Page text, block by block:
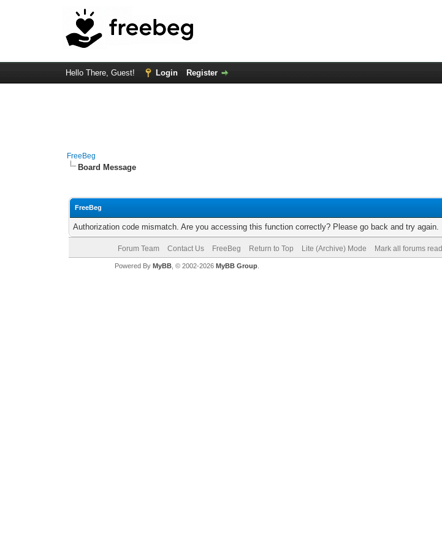
Hello There, Guest! Login Register
FreeBeg
Board Message
FreeBeg
Authorization code mismatch. Are you accessing this function correctly? Please go back and try again.
Forum Team Contact Us FreeBeg Return to Top Lite (Archive) Mode Mark all forums read
Powered By MyBB, © 2002-2026 MyBB Group.